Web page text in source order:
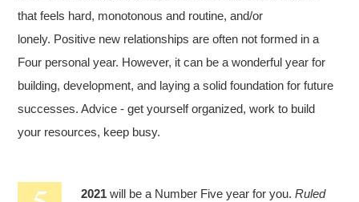
that feels hard, monotonous and routine, and/or
lonely. Positive new relationships are often not formed in a
Four personal year. However, it can be a wonderful year for
building, development, and laying a solid foundation for future
successes. Advice - get yourself organized, work to build
your resources, keep busy.
2021 will be a Number Five year for you.Ruled